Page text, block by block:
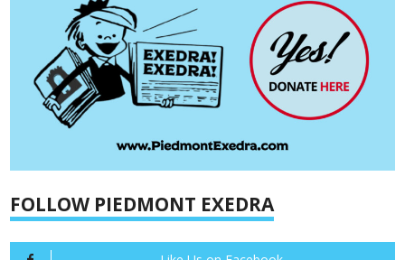
FOLLOW PIEDMONT EXEDRA